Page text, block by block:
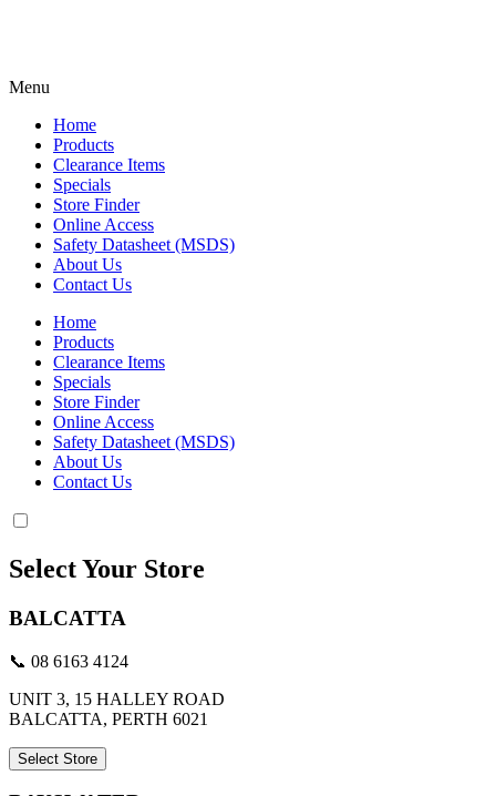
Menu
Home
Products
Clearance Items
Specials
Store Finder
Online Access
Safety Datasheet (MSDS)
About Us
Contact Us
Home
Products
Clearance Items
Specials
Store Finder
Online Access
Safety Datasheet (MSDS)
About Us
Contact Us
Select Your Store
BALCATTA
📞 08 6163 4124
UNIT 3, 15 HALLEY ROAD
BALCATTA, PERTH 6021
Select Store